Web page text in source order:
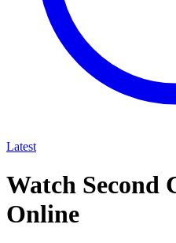
Latest
Watch Second
Online